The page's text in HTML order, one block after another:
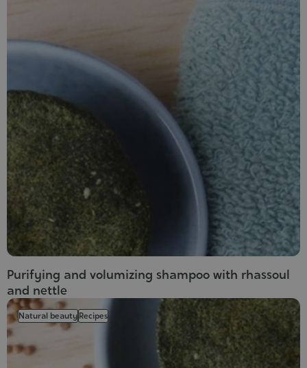
Purifying and volumizing shampoo with rhassoul
and nettle
Natural beautyRecipes